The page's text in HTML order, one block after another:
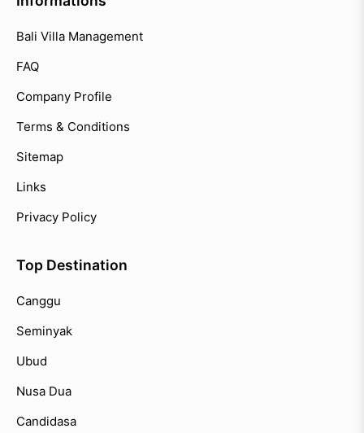
Bali Villa Management
FAQ
Company Profile
Terms & Conditions
Sitemap
Links
Privacy Policy
Top Destination
Canggu
Seminyak
Ubud
Nusa Dua
Candidasa